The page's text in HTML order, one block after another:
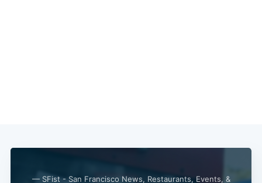
— SFist - San Francisco News, Restaurants, Events, &